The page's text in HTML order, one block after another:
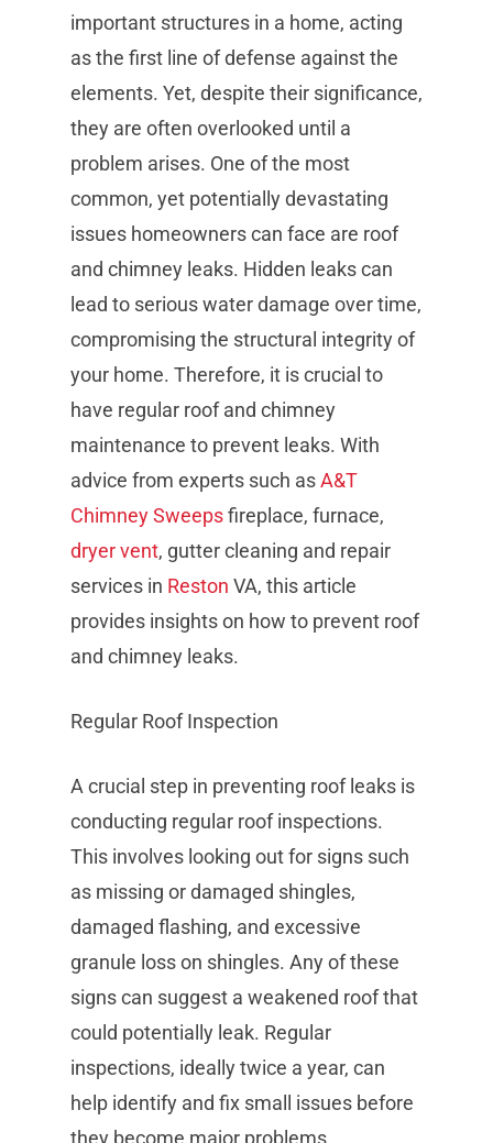
important structures in a home, acting
as the first line of defense against the
elements. Yet, despite their significance,
they are often overlooked until a
problem arises. One of the most
common, yet potentially devastating
issues homeowners can face are roof
and chimney leaks. Hidden leaks can
lead to serious water damage over time,
compromising the structural integrity of
your home. Therefore, it is crucial to
have regular roof and chimney
maintenance to prevent leaks. With
advice from experts such asA&T
Chimney Sweepsfireplace, furnace,
dryer vent, gutter cleaning and repair
services in Reston VA, this article
provides insights on how to prevent roof
and chimney leaks.
Regular Roof Inspection
A crucial step in preventing roof leaks is
conducting regular roof inspections.
This involves looking out for signs such
as missing or damaged shingles,
damaged flashing, and excessive
granule loss on shingles. Any of these
signs can suggest a weakened roof that
could potentially leak. Regular
inspections, ideally twice a year, can
help identify and fix small issues before
they become major problems.